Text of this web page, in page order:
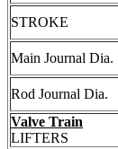
STROKE
Main Journal Dia.
Rod Journal Dia.
Valve Train
LIFTERS